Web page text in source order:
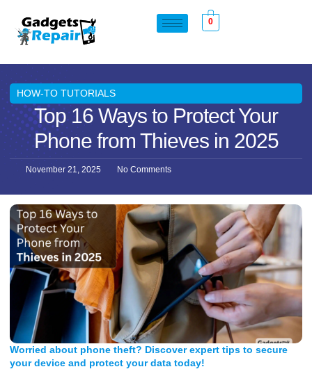
0
HOW-TO TUTORIALS
Top 16 Ways to Protect Your
Phone from Thieves in 2025
November 21, 2025 No Comments
Worried about phone theft? Discover expert tips to secure
your device and protect your data today!